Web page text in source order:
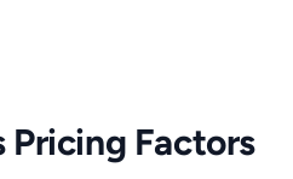
Pricing Factors